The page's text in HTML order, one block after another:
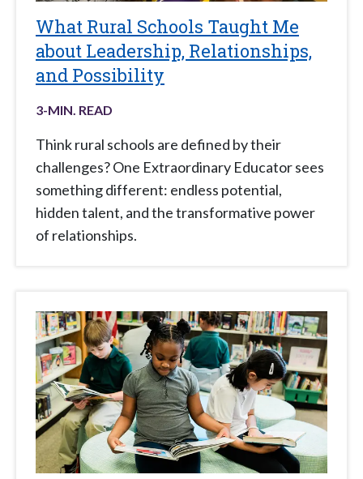
What Rural Schools Taught Me
about Leadership, Relationships,
and Possibility
3-MIN. READ
Think rural schools are defined by their
challenges? One Extraordinary Educator sees
something different: endless potential,
hidden talent, and the transformative power
of relationships.